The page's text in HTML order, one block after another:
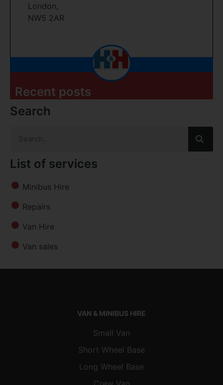
London,
NW5 2AR
Recent posts
Search
List of services
Minibus Hire
Repairs
Van Hire
Van sales
VAN & MINIBUS HIRE
Small Van
Short Wheel Base
Long Wheel Base